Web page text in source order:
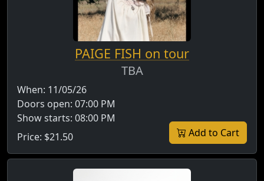
PAIGE FISH on tour
TBA
When: 11/05/26
Doors open: 07:00 PM
Show starts: 08:00 PM
Price: $21.50 Add to Cart